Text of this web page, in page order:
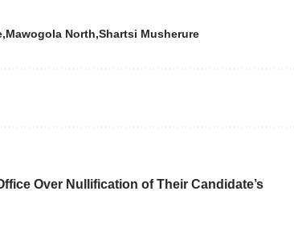
Mawogola North Shartsi Musherure
Over Nullification of Their Candidate’s